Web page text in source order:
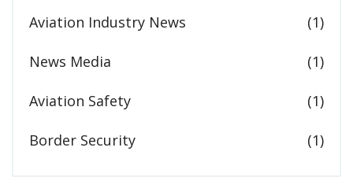
Aviation Industry News (1)
News Media (1)
Aviation Safety (1)
Border Security (1)